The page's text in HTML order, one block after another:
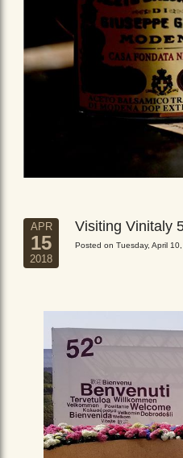
APR
15
2018
Visiting Vinitaly
Posted on Tuesday, April